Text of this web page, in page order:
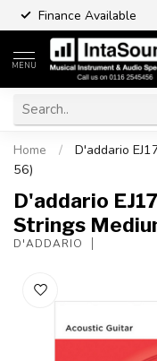
Finance Available
MENU
Home /
D'addario
56)
D'addario
Strings
D'ADDARIO